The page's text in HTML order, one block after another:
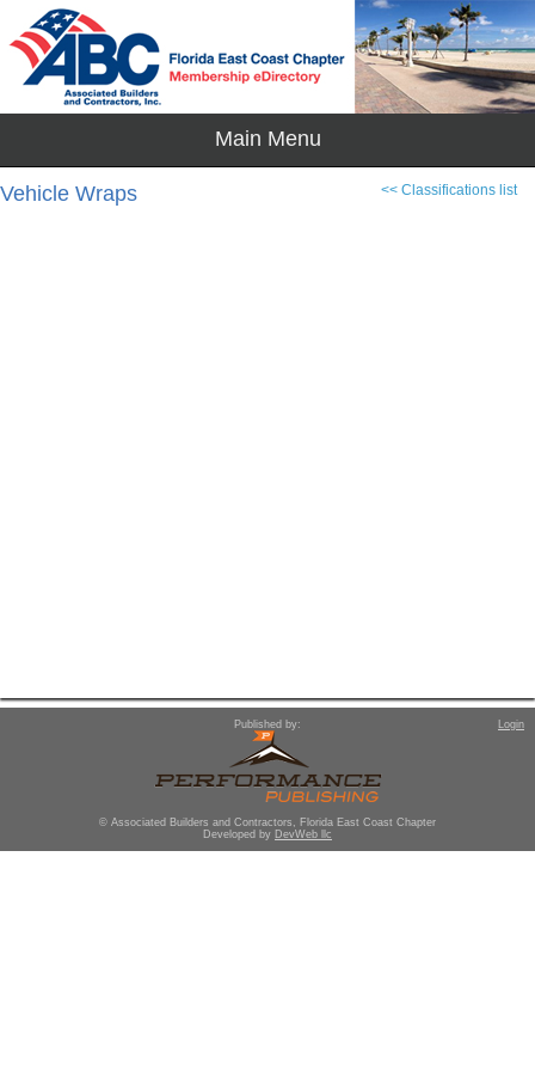
<< Classifications list
Vehicle Wraps
Published by: Login
© Associated Builders and Contractors, Florida East Coast Chapter
Developed by DevWeb llc